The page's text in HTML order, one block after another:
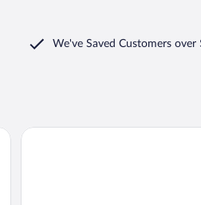
We've Saved Customers over
Hotel Bernina